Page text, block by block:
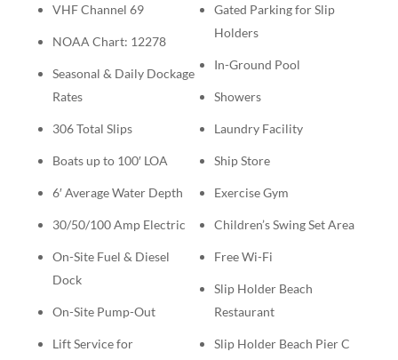
VHF Channel 69
NOAA Chart: 12278
Seasonal & Daily Dockage
Rates
306 Total Slips
Boats up to 100′ LOA
6′ Average Water Depth
30/50/100 Amp Electric
On-Site Fuel & Diesel
Dock
On-Site Pump-Out
Lift Service for
Gated Parking for Slip
Holders
In-Ground Pool
Showers
Laundry Facility
Ship Store
Exercise Gym
Children’s Swing Set Area
Free Wi-Fi
Slip Holder Beach
Restaurant
Slip Holder Beach Pier C